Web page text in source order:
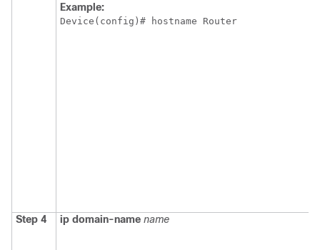
Example:
Device(config)# hostname Router
Step 4 ip domain-name name